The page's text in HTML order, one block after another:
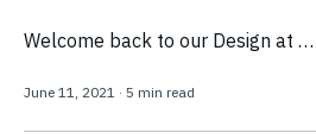
Welcome back to our Design at …
June 11, 2021 · 5 min read